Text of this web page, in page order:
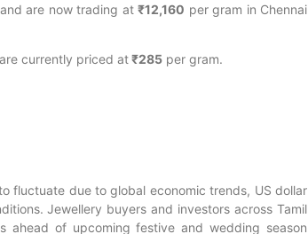
are now trading at₹12,160 per gram in Chennai
currently priced at₹285 per gram.
fluctuate due to global economic trends, US dollar
Jewellery buyers and investors across Tamil
ahead of upcoming festive and wedding season